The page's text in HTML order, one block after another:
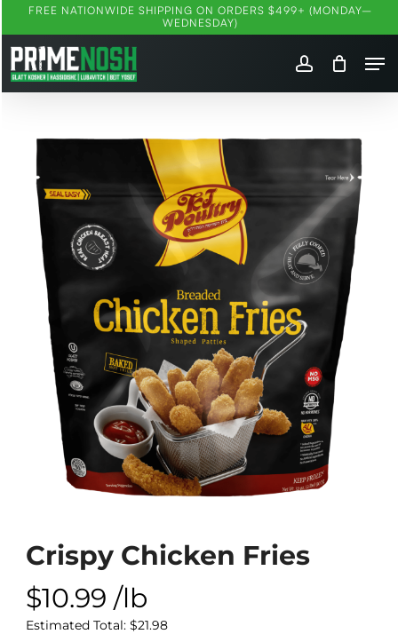
to
main
content
FREE NATIONWIDE SHIPPING ON ORDERS $499+ (MONDAY–
WEDNESDAY)
account
Crispy Chicken Fries
$10.99 /lb
Estimated Total: $21.98